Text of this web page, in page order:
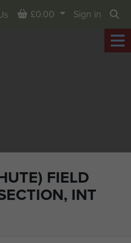
FIELD
INT
Basket
£0.00
Sign in